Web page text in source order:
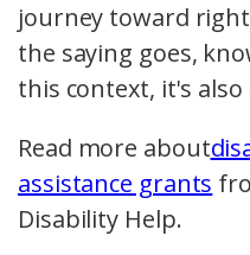
journey toward
the saying goes,
this context, it's
Read more about
assistance grants
Disability Help.